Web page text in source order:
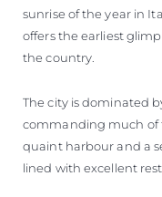
sunrise of the year in
offers the earliest
the country.
The city is dominated
commanding much of
quaint harbour and a
lined with excellent